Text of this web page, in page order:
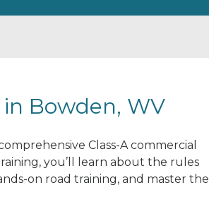
Bowden, WV
Class-A commercial
you’ll learn about the rules
on road training, and master the